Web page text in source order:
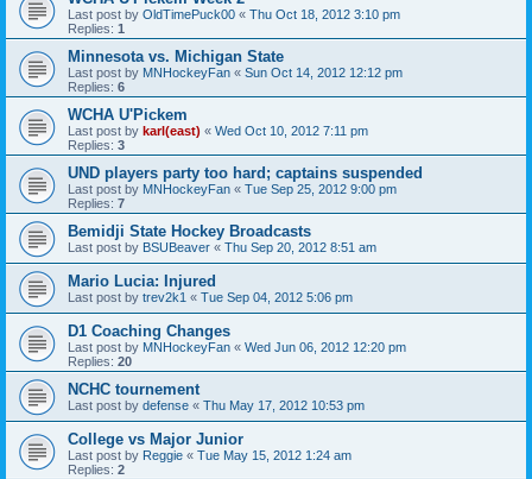
Last post by OldTimePuck00 « Thu Oct 18, 2012 3:10 pm
Replies: 1
Minnesota vs. Michigan State
Last post by MNHockeyFan « Sun Oct 14, 2012 12:12 pm
Replies: 6
WCHA U'Pickem
Last post by karl(east) « Wed Oct 10, 2012 7:11 pm
Replies: 3
UND players party too hard; captains suspended
Last post by MNHockeyFan « Tue Sep 25, 2012 9:00 pm
Replies: 7
Bemidji State Hockey Broadcasts
Last post by BSUBeaver « Thu Sep 20, 2012 8:51 am
Mario Lucia: Injured
Last post by trev2k1 « Tue Sep 04, 2012 5:06 pm
D1 Coaching Changes
Last post by MNHockeyFan « Wed Jun 06, 2012 12:20 pm
Replies: 20
NCHC tournement
Last post by defense « Thu May 17, 2012 10:53 pm
College vs Major Junior
Last post by Reggie « Tue May 15, 2012 1:24 am
Replies: 2